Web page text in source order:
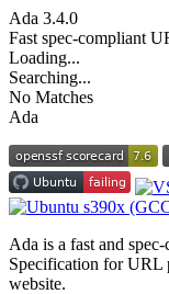
Ada 3.4.0
Fast spec-compliant
Loading...
Searching...
No Matches
Ada
Ada is a fast and
Specification for URL
website.